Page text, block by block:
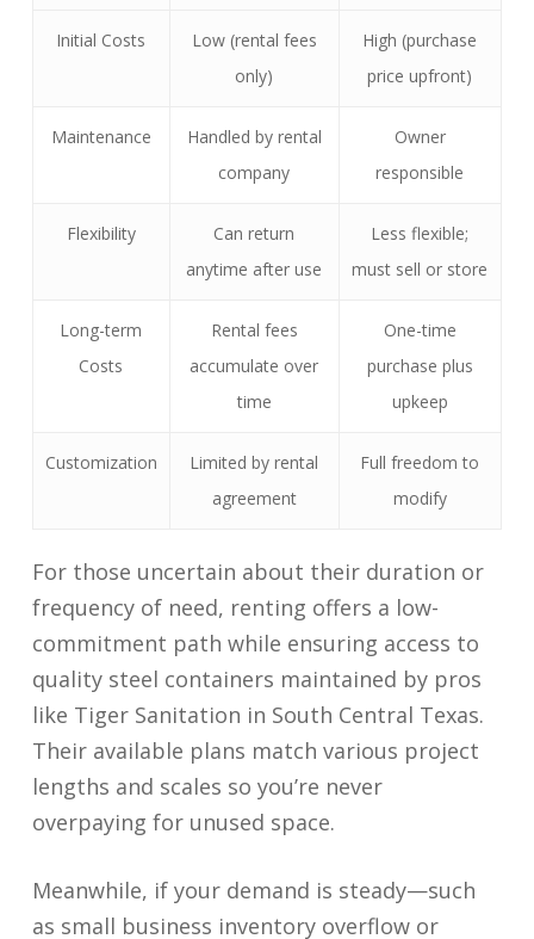
Initial Costs
Low (rental fees
only)
High (purchase
price upfront)
Maintenance
Handled by rental
company
Owner
responsible
Flexibility
Can return
anytime after use
Less flexible;
must sell or store
Long-term
Costs
Rental fees
accumulate over
time
One-time
purchase plus
upkeep
Customization
Limited by rental
agreement
Full freedom to
modify
For those uncertain about their duration or
frequency of need, renting offers a low-
commitment path while ensuring access to
quality steel containers maintained by pros
like Tiger Sanitation in South Central Texas.
Their available plans match various project
lengths and scales so you’re never
overpaying for unused space.
Meanwhile, if your demand is steady—such
as small business inventory overflow or